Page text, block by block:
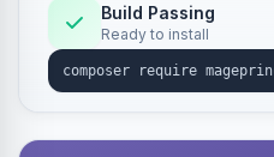
Build Passing
Ready to install